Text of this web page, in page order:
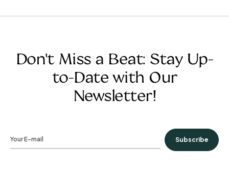
Don't Miss a Beat: Stay Up-
to-Date with Our
Newsletter!
Subscribe